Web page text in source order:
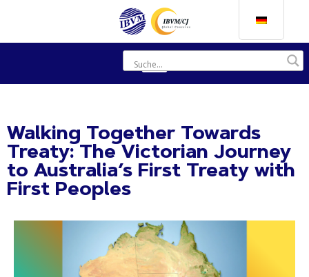
Walking Together Towards
Treaty: The Victorian Journey
to Australia’s First Treaty with
First Peoples